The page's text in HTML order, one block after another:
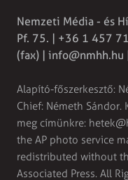
Nemzeti Média - és
Pf. 75. | +36 1 457
(fax) | info@nmhh.hu
Alapító-főszerkesztő:
Chief: Németh Sándor.
meg címünkre:
the AP photo service
redistributed without
Associated Press. All